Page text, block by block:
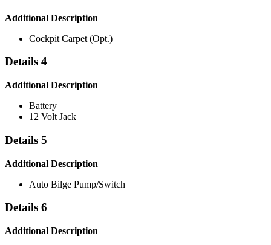
Additional Description
Cockpit Carpet (Opt.)
Details 4
Additional Description
Battery
12 Volt Jack
Details 5
Additional Description
Auto Bilge Pump/Switch
Details 6
Additional Description